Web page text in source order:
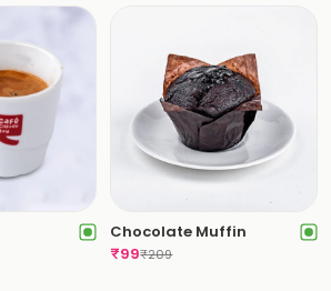
Chocolate Muffin
₹99₹209